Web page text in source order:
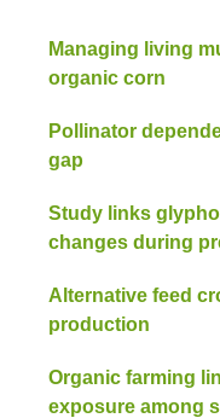
Managing living
organic corn
Pollinator
gap
Study links
changes during
Alternative feed
production
Organic farming
exposure among